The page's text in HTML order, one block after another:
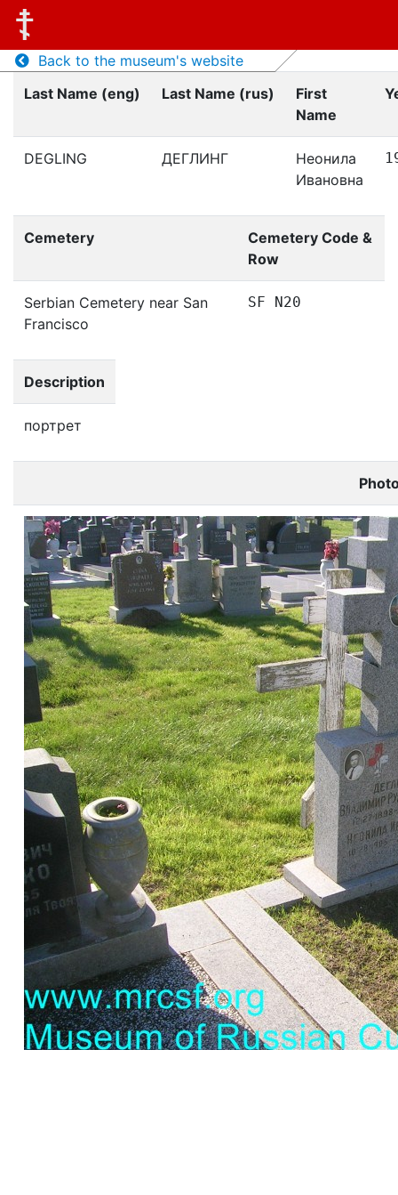
Back to the museum's website
Last Name (eng)
Last Name (rus)
First
Name
DEGLING ДЕГЛИНГ
Неонила
Ивановна
Cemetery
Cemetery Code &
Row
Serbian Cemetery near San
Francisco
SF N20
Description
портрет